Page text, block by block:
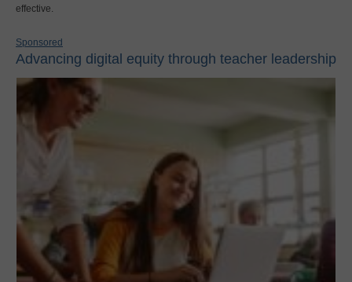
effective.
Sponsored
Advancing digital equity through teacher leadership